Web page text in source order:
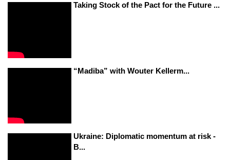
Taking Stock of the Pact for the Future ...
“Madiba” with Wouter Kellerm...
Ukraine: Diplomatic momentum at risk -
B...